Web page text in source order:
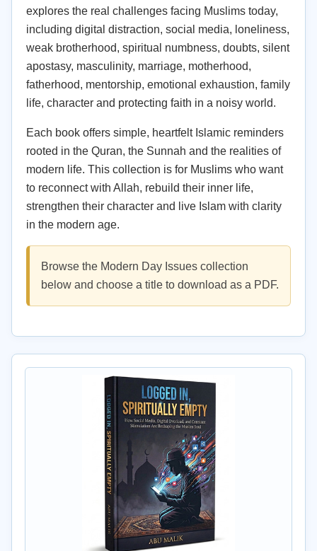
explores the real challenges facing Muslims today,
including digital distraction, social media, loneliness,
weak brotherhood, spiritual numbness, doubts, silent
apostasy, masculinity, marriage, motherhood,
fatherhood, mentorship, emotional exhaustion, family
life, character and protecting faith in a noisy world.
Each book offers simple, heartfelt Islamic reminders
rooted in the Quran, the Sunnah and the realities of
modern life. This collection is for Muslims who want
to reconnect with Allah, rebuild their inner life,
strengthen their character and live Islam with clarity
in the modern age.
Browse the Modern Day Issues collection
below and choose a title to download as a PDF.